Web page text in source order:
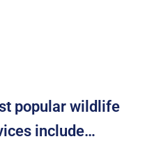
popular wildlife
include…